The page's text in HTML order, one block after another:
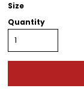
Size
Quantity